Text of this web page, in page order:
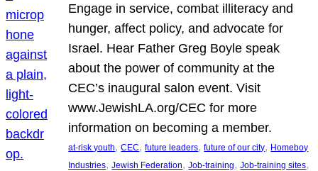
Engage in service, combat illiteracy and
hunger, affect policy, and advocate for
Israel. Hear Father Greg Boyle speak
about the power of community at the
CEC’s inaugural salon event. Visit
www.JewishLA.org/CEC for more
information on becoming a member.
at-risk youth, CEC, future leaders, future of our city, Homeboy
Industries, Jewish Federation, Job-training, Job-training sites